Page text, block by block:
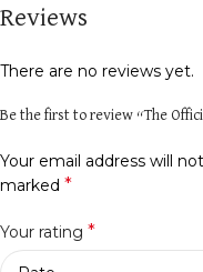
Reviews
There are no reviews yet.
Be the first to review “The
Your email address will
marked *
Your rating *